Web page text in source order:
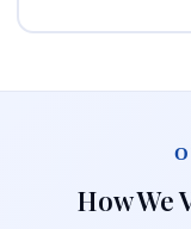
How We